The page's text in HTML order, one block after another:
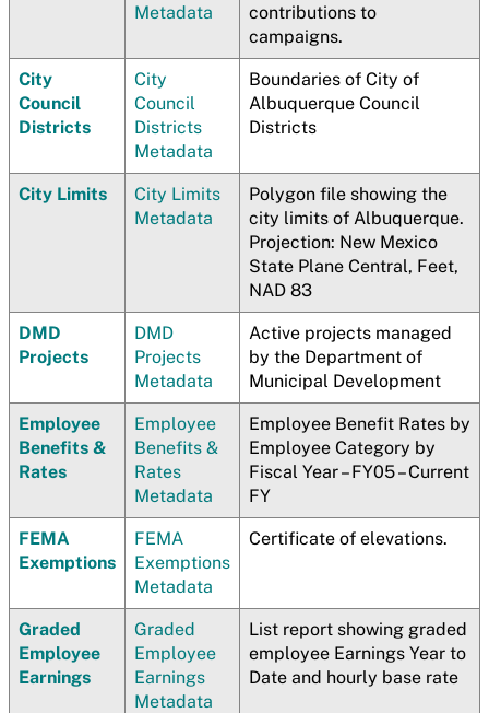
Metadata
contributions to
campaigns.
City
Council
Districts
City
Council
Districts
Metadata
Boundaries of City of
Albuquerque Council
Districts
City Limits
City Limits
Metadata
Polygon file showing the
city limits of Albuquerque.
Projection: New Mexico
State Plane Central, Feet,
NAD 83
DMD
Projects
DMD
Projects
Metadata
Active projects managed
by the Department of
Municipal Development
Employee
Benefits &
Rates
Employee
Benefits &
Rates
Metadata
Employee Benefit Rates by
Employee Category by
Fiscal Year – FY05 – Current
FY
FEMA
Exemptions
FEMA
Exemptions
Metadata
Certificate of elevations.
Graded
Employee
Earnings
Graded
Employee
Earnings
Metadata
List report showing graded
employee Earnings Year to
Date and hourly base rate